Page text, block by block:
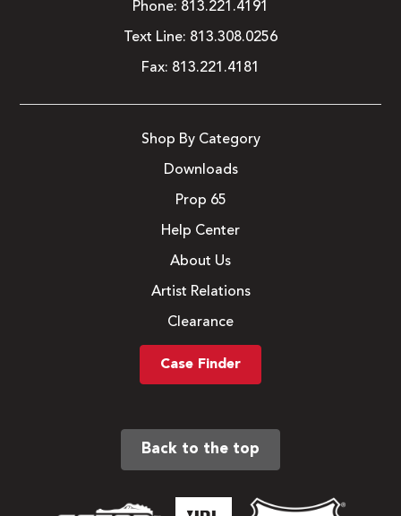
Phone: 813.221.4191
Text Line: 813.308.0256
Fax: 813.221.4181
Shop By Category
Downloads
Prop 65
Help Center
About Us
Artist Relations
Clearance
Case Finder
Back to the top